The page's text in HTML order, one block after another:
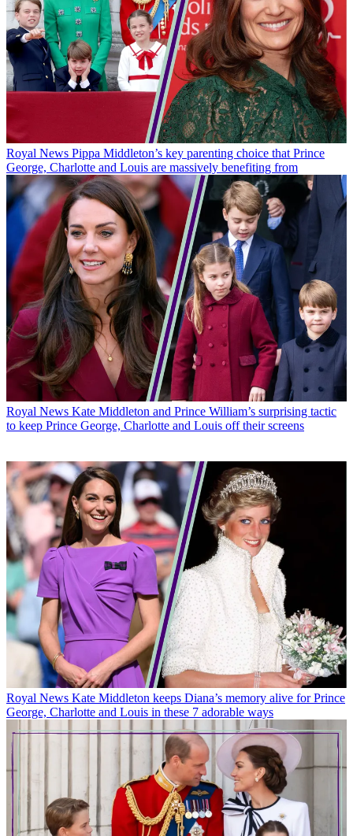
Royal News Pippa Middleton’s key parenting choice that Prince
George, Charlotte and Louis are massively benefiting from
Royal News Kate Middleton and Prince William’s surprising tactic
to keep Prince George, Charlotte and Louis off their screens
Royal News Kate Middleton keeps Diana’s memory alive for Prince
George, Charlotte and Louis in these 7 adorable ways